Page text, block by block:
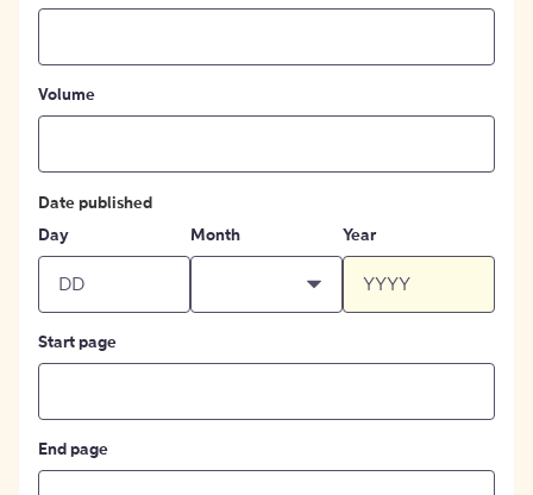
Volume
Date published
Day
Month Year
Start page
End page